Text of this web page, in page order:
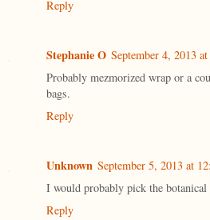
Reply
Stephanie O September 4, 2013
Probably mezmorized wrap or a
bags.
Reply
Unknown September 5, 2013 at
I would probably pick the
Reply